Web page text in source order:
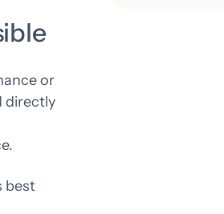
or
directly
best